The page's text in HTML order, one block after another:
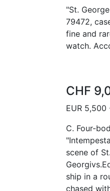
"St.
79472,
fine and
watch.
CHF
EUR
C. Four-
scene of
ship in a
chased